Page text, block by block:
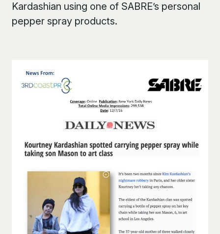
Kardashian using one of SABRE’s personal
pepper spray products.